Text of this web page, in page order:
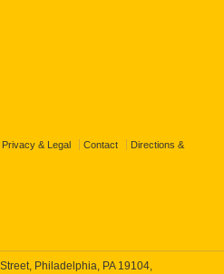
Privacy & Legal Contact Directions &
Philadelphia, PA 19104,